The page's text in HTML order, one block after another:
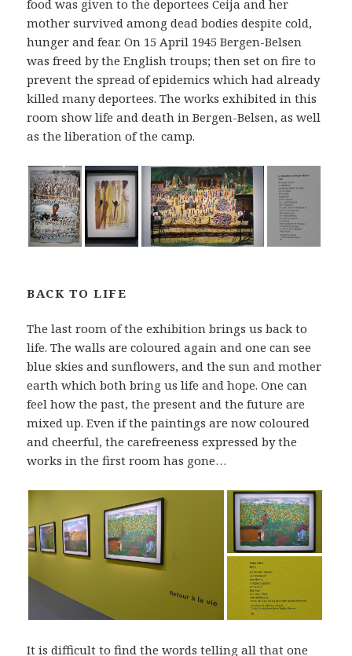
food was given to the deportees Ceija and her
mother survived among dead bodies despite cold,
hunger and fear. On 15 April 1945 Bergen-Belsen
was freed by the English troups; then set on fire to
prevent the spread of epidemics which had already
killed many deportees. The works exhibited in this
room show life and death in Bergen-Belsen, as well
as the liberation of the camp.
BACK TO LIFE
The last room of the exhibition brings us back to
life. The walls are coloured again and one can see
blue skies and sunflowers, and the sun and mother
earth which both bring us life and hope. One can
feel how the past, the present and the future are
mixed up. Even if the paintings are now coloured
and cheerful, the carefreeness expressed by the
works in the first room has gone…
It is difficult to find the words telling all that one